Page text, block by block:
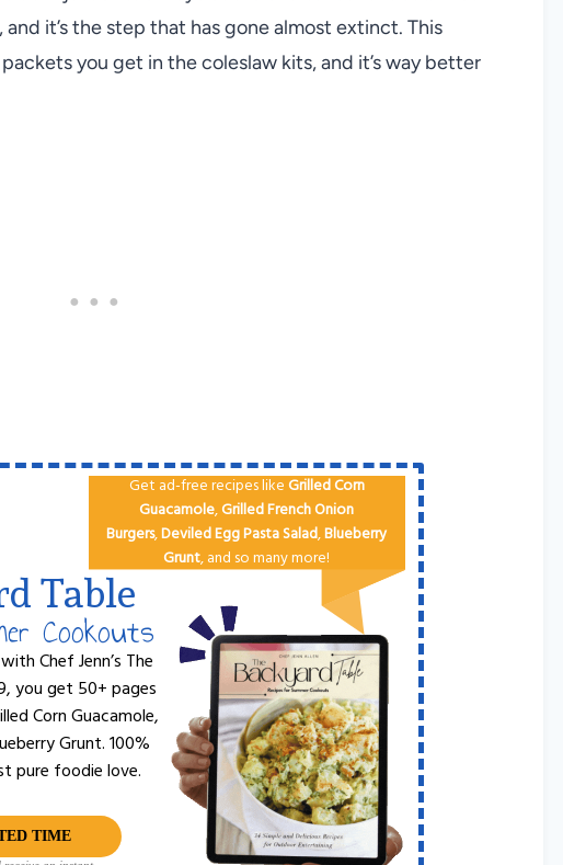
it’s the step that has gone almost extinct. This
you get in the coleslaw kits, and it’s way better
Table
Cookouts
Chef Jenn’s The
you get 50+ pages
Corn Guacamole,
Grunt. 100%
pure foodie love.
Get ad-free recipes likeGrilled Corn
Guacamole,Grilled French Onion
Burgers,Deviled EggPa​sta Salad,Blueberry
Grunt, and so many more!
TIME